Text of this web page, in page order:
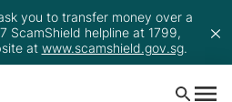
you to transfer money over a
ScamShield helpline at 1799,
at www.scamshield.gov.sg.